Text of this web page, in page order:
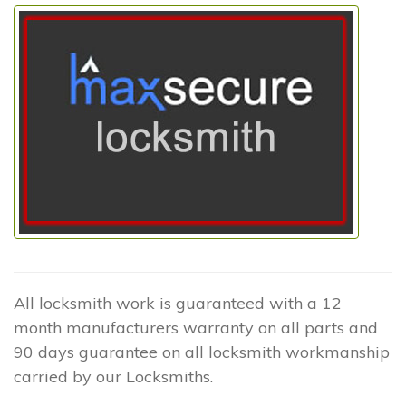
All locksmith work is guaranteed with a 12
month manufacturers warranty on all parts and
90 days guarantee on all locksmith workmanship
carried by our Locksmiths.